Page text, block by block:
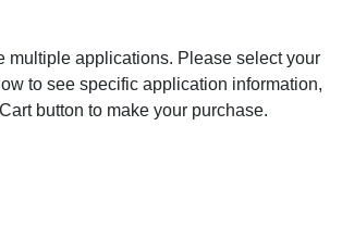
multiple applications. Please select your
to see specific application information,
button to make your purchase.